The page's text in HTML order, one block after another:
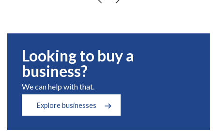
Looking to buy a
business?
We can help with that.
Explore businesses